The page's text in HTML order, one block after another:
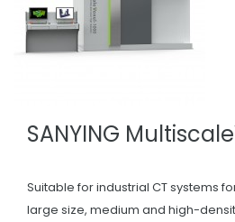
SANYING
Suitable for industrial CT systems
large size, medium and high-